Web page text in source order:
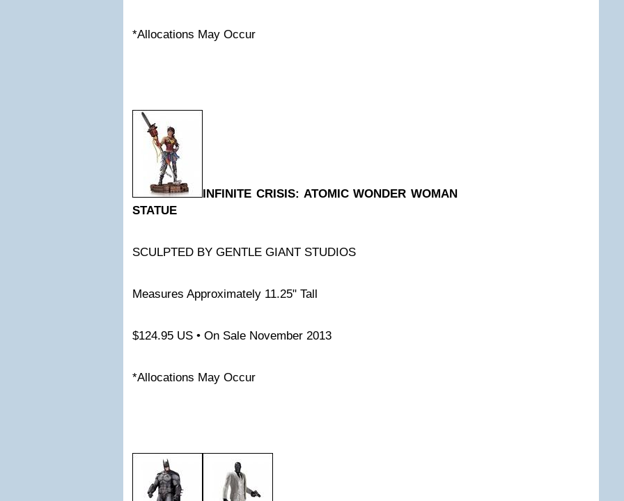
*Allocations May Occur
INFINITE CRISIS: ATOMIC WONDER WOMAN
STATUE
SCULPTED BY GENTLE GIANT STUDIOS
Measures Approximately 11.25" Tall
$124.95 US • On Sale November 2013
*Allocations May Occur